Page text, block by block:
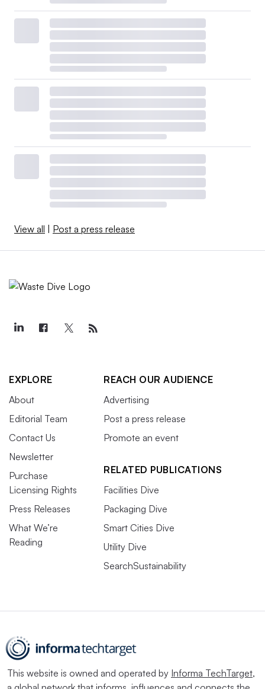
View all | Post a press release
EXPLORE
About
Editorial Team
Contact Us
Newsletter
Purchase
Licensing Rights
Press Releases
What We’re
Reading
REACH OUR AUDIENCE
Advertising
Post a press release
Promote an event
RELATED PUBLICATIONS
Facilities Dive
Packaging Dive
Smart Cities Dive
Utility Dive
SearchSustainability
This website is owned and operated by Informa TechTarget,